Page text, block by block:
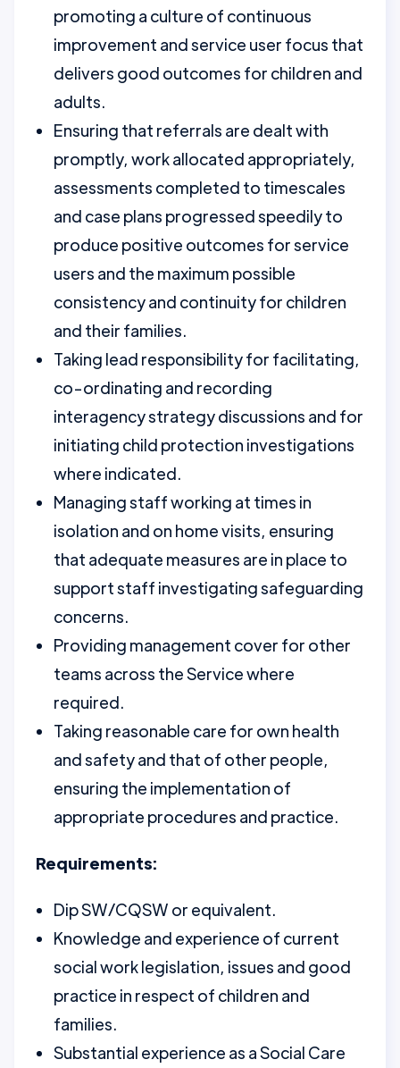
promoting a culture of continuous
improvement and service user focus that
delivers good outcomes for children and
adults.
Ensuring that referrals are dealt with
promptly, work allocated appropriately,
assessments completed to timescales
and case plans progressed speedily to
produce positive outcomes for service
users and the maximum possible
consistency and continuity for children
and their families.
Taking lead responsibility for facilitating,
co-ordinating and recording
interagency strategy discussions and for
initiating child protection investigations
where indicated.
Managing staff working at times in
isolation and on home visits, ensuring
that adequate measures are in place to
support staff investigating safeguarding
concerns.
Providing management cover for other
teams across the Service where
required.
Taking reasonable care for own health
and safety and that of other people,
ensuring the implementation of
appropriate procedures and practice.
Requirements:
Dip SW/CQSW or equivalent.
Knowledge and experience of current
social work legislation, issues and good
practice in respect of children and
families.
Substantial experience as a Social Care